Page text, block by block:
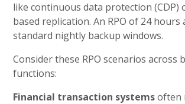
like continuous data protection (CDP)
based replication. An RPO of 24
standard nightly backup windows.
Consider these RPO scenarios across
functions:
Financial transaction systemsoften